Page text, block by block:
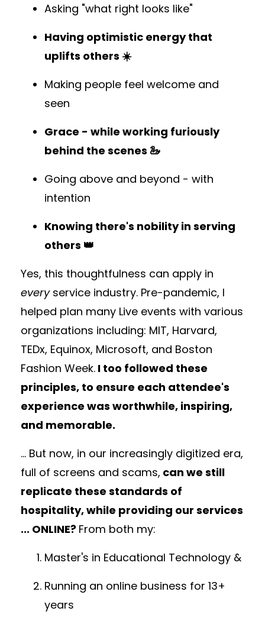
Asking "what right looks like"
Having optimistic energy that
uplifts others ☀️
Making people feel welcome and
seen
Grace - while working furiously
behind the scenes 🦢
Going above and beyond - with
intention
Knowing there's nobility in serving
others 👑
Yes, this thoughtfulness can apply in
everyservice industry. Pre-pandemic, I
helped plan many Live events with various
organizations including: MIT, Harvard,
TEDx, Equinox, Microsoft, and Boston
Fashion Week. I too followed these
principles, to ensure each attendee's
experience was worthwhile, inspiring,
and memorable.
... But now, in our increasingly digitized era,
full of screens and scams, can we still
replicate these standards of
hospitality, while providing our services
... ONLINE? From both my:
Master's in Educational Technology &
Running an online business for 13+
years